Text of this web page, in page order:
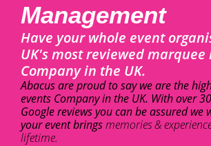
Management
Have your whole event
UK's most reviewed marquee
Company in the UK.
Abacus are proud to say we are the
events Company in the UK. With over
Google reviews you can be assured we
your event bringsmemories &
lifetime.